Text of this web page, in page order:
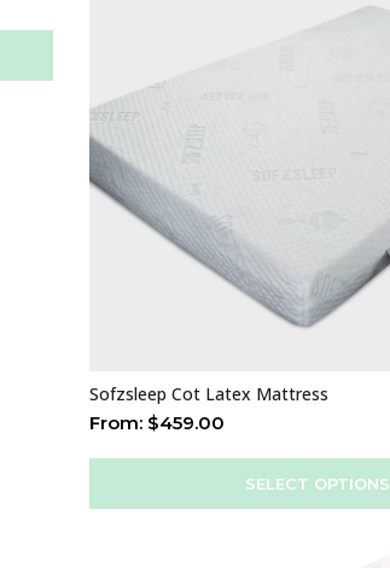
Sofzsleep Cot Latex Mattress
From: $459.00
SELECT OPTIONS